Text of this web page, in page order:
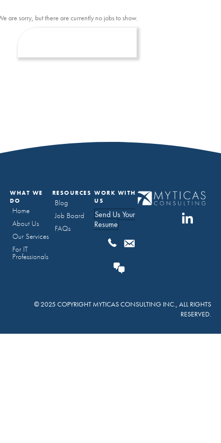
are sorry, but there are currently no jobs to show.
WHAT WE
DO
Home
About Us
Our Services
For IT
Professionals
RESOURCES
Blog
Job Board
FAQs
WORK WITH
US
Send Us Your
Resume
© 2025 COPYRIGHT MYTICAS CONSULTING INC., ALL RIGHTS
RESERVED.